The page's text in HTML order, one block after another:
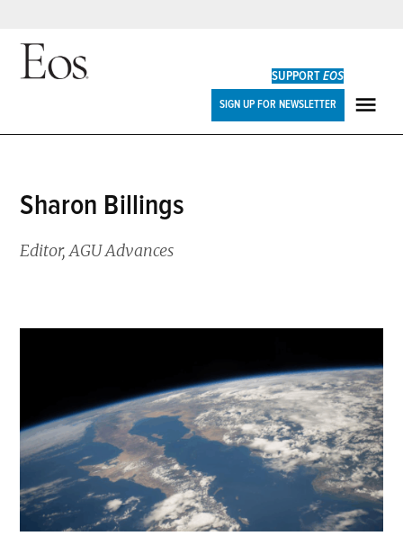
Skip
SUPPORTEOS
SIGN UP FOR NEWSLETTER
Sharon Billings
Editor, AGU Advances